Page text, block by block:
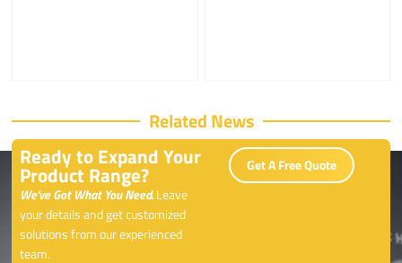
Related News
Ready to Expand Your
Product Range?
We’ve Got What You Need.Leave
your details and get customized
solutions from our experienced
team.
Get A Free Quote